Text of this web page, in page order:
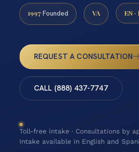
1997 Founded VA EN ·
REQUEST A CONSULTATION
CALL (888) 437-7747
Toll-free intake · Consultations by
Intake available in English and